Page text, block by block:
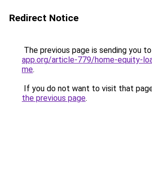
Redirect Notice
The previous page is sending you to
app.org/article-779/home-equity-
me.
If you do not want to visit that
the previous page.